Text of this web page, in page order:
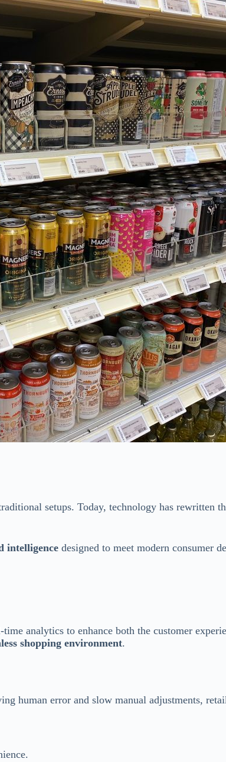
setups. Today, technology has rewritten
intelligence designed to meet modern consumer
analytics to enhance both the customer
shopping environment.
human error and slow manual adjustments,